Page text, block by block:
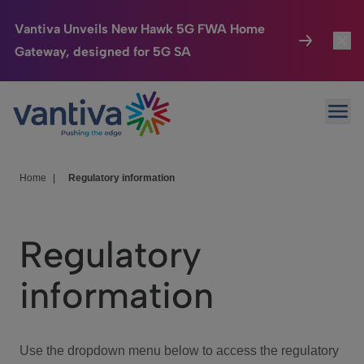
Vantiva Unveils New Hawk 5G FWA Home
Gateway, designed for 5G SA
Passer au contenu principal
Connected Home
HomeSight
We Care
Investor Center
Home Regulatory information
Regulatory
information
Use the dropdown menu below to access the regulatory